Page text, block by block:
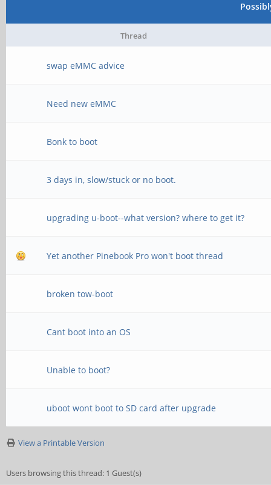
Thread
swap eMMC advice
Need new eMMC
Bonk to boot
3 days in, slow/stuck or no boot.
upgrading u-boot--what version? where to get it?
Yet another Pinebook Pro won't boot thread
broken tow-boot
Cant boot into an OS
Unable to boot?
uboot wont boot to SD card after upgrade
View a Printable Version
Users browsing this thread: 1 Guest(s)